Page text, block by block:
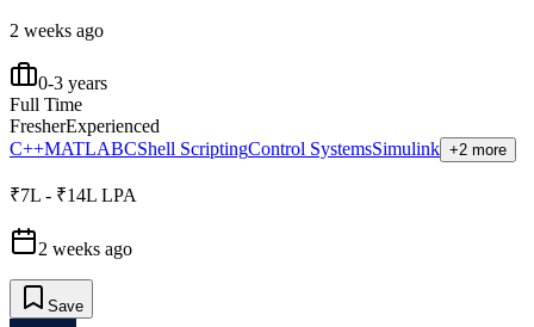
2 weeks ago
0-3 years
Full Time
FresherExperienced
C++MATLABCShell ScriptingControl SystemsSimulink +2 more
₹7L - ₹14L LPA
2 weeks ago
Save